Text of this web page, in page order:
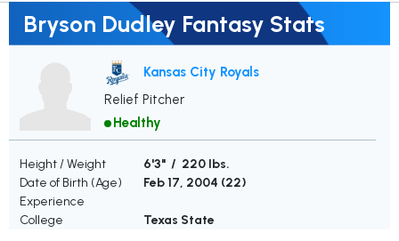
Bryson Dudley Fantasy Stats
Kansas City Royals
Relief Pitcher
Healthy
Height / Weight
6'3" / 220 lbs.
Date of Birth (Age)
Feb 17, 2004 (22)
Experience
College
Texas State